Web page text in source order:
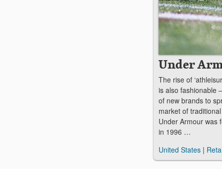
Under
The rise of
is also fashionable
of new brands to
market of
Under Armour was
in 1996 …
United States |